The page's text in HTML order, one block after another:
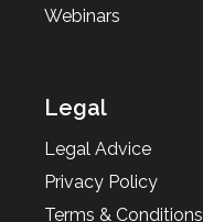
Webinars
Legal
Legal Advice
Privacy Policy
Terms & Conditions